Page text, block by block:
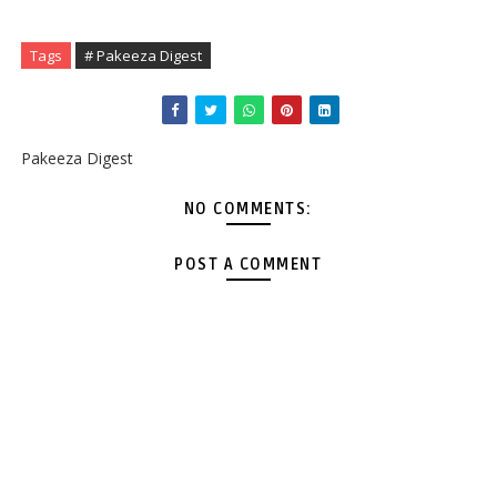
Tags # Pakeeza Digest
Pakeeza Digest
NO COMMENTS:
POST A COMMENT